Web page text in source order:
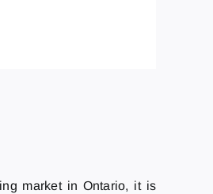
market in Ontario, it is